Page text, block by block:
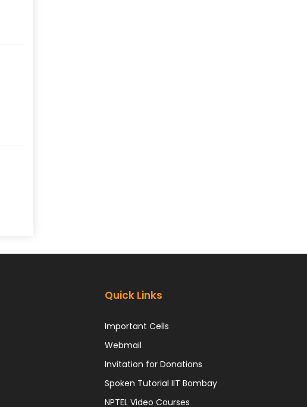
Quick Links
Important Cells
Webmail
Invitation for Donations
Spoken Tutorial IIT Bombay
NPTEL Video Courses